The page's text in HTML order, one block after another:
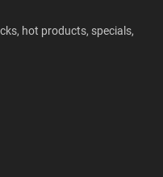
hot products, specials,